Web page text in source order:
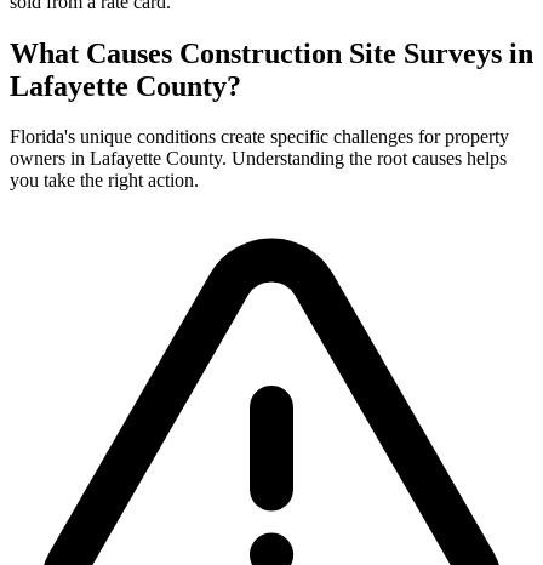
What Causes Construction Site Surveys in
Lafayette County?
Florida's unique conditions create specific challenges for property
owners in Lafayette County. Understanding the root causes helps
you take the right action.